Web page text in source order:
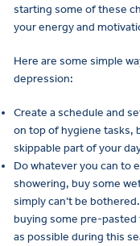
starting some of these
your energy and
Here are some simple
depression:
Create a schedule and
on top of hygiene tasks,
skippable part of your
Do whatever you can to
showering, buy some
simply can’t be
buying some pre-
as possible during this